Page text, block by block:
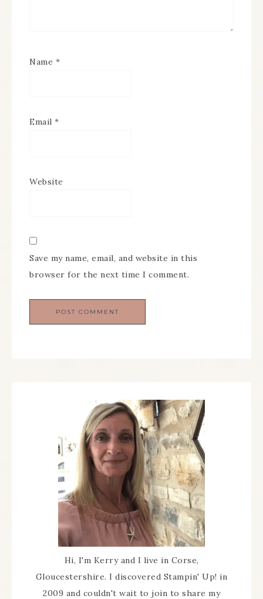
Name *
Email *
Website
Save my name, email, and website in this
browser for the next time I comment.
Hi, I'm Kerry and I live in Corse,
Gloucestershire. I discovered Stampin' Up! in
2009 and couldn't wait to join to share my